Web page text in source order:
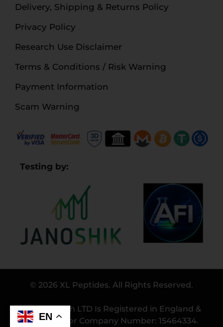
Delivery, Shipping & Returns Policy
Privacy Policy
Research Use Disclaimer
Terms & Conditions / Risk Warning
Payment Information
Scam Warning
Testing by:
© 2026 XL Peptides. All Rights Reserved.
Bio Research LTD Is Registered in England &
Wales Under Company Number: 15464334.
EN